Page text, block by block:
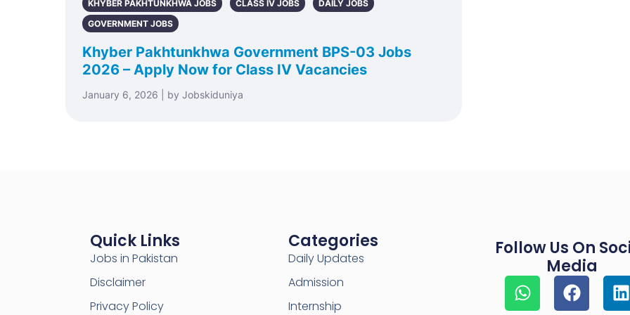
KHYBER PAKHTUNKHWA JOBS CLASS IV JOBS
DAILY JOBS
GOVERNMENT JOBS
Khyber Pakhtunkhwa Government BPS-03 Jobs
2026 – Apply Now for Class IV Vacancies
January 6, 2026 | by Jobskiduniya
Quick Links
Jobs in Pakistan
Disclaimer
Privacy Policy
Categories
Daily Updates
Admission
Internship
Follow Us On
Media